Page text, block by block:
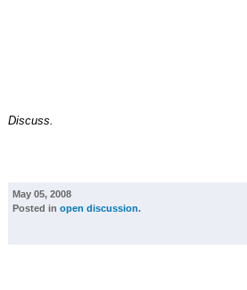
Discuss.
May 05, 2008
Posted in open discussion.